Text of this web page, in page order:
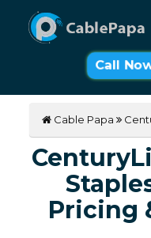
Call
Cable Papa
Pricing